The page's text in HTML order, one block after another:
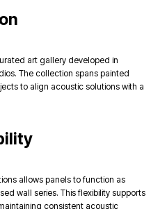
art gallery developed in
The collection spans painted
to align acoustic solutions with a
allows panels to function as
wall series. This flexibility supports
consistent acoustic